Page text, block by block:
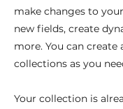
make changes to
new fields, create
more. You can create
collections as you
Your collection is